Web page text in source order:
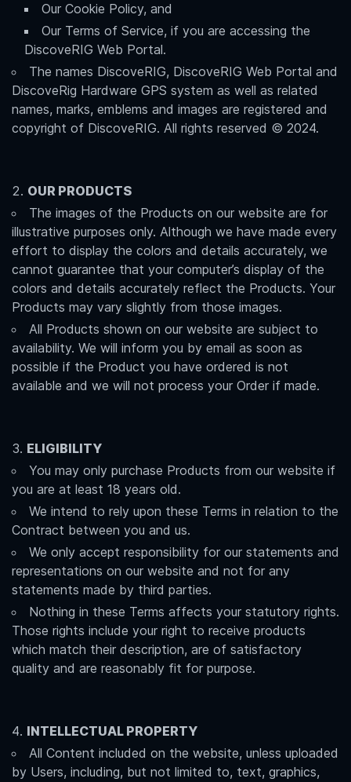
Our Cookie Policy, and
Our Terms of Service, if you are accessing the
DiscoveRIG Web Portal.
The names DiscoveRIG, DiscoveRIG Web Portal and
DiscoveRig Hardware GPS system as well as related
names, marks, emblems and images are registered and
copyright of DiscoveRIG. All rights reserved © 2024.
OUR PRODUCTS
The images of the Products on our website are for
illustrative purposes only. Although we have made every
effort to display the colors and details accurately, we
cannot guarantee that your computer’s display of the
colors and details accurately reflect the Products. Your
Products may vary slightly from those images.
All Products shown on our website are subject to
availability. We will inform you by email as soon as
possible if the Product you have ordered is not
available and we will not process your Order if made.
ELIGIBILITY
You may only purchase Products from our website if
you are at least 18 years old.
We intend to rely upon these Terms in relation to the
Contract between you and us.
We only accept responsibility for our statements and
representations on our website and not for any
statements made by third parties.
Nothing in these Terms affects your statutory rights.
Those rights include your right to receive products
which match their description, are of satisfactory
quality and are reasonably fit for purpose.
INTELLECTUAL PROPERTY
All Content included on the website, unless uploaded
by Users, including, but not limited to, text, graphics,